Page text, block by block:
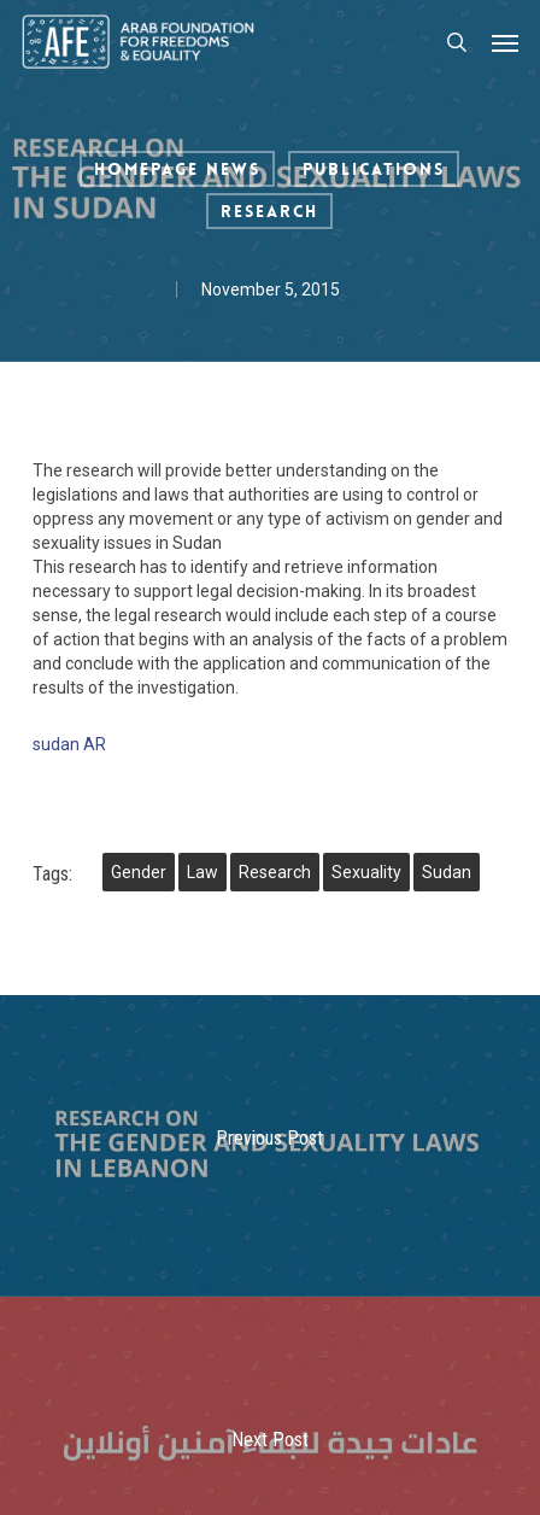
Skip
main
search
Homepage News
Publications
Research
November 5, 2015
The research will provide better understanding on the
legislations and laws that authorities are using to control or
oppress any movement or any type of activism on gender and
sexuality issues in Sudan
This research has to identify and retrieve information
necessary to support legal decision-making. In its broadest
sense, the legal research would include each step of a course
of action that begins with an analysis of the facts of a problem
and conclude with the application and communication of the
results of the investigation.
sudan AR
Tags: Gender Law Research Sexuality Sudan
Previous Post
Next Post